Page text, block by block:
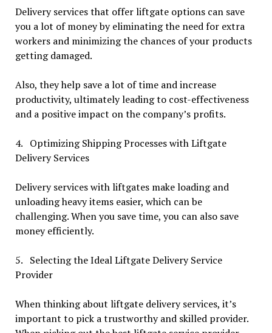
Delivery services that offer liftgate options can save
you a lot of money by eliminating the need for extra
workers and minimizing the chances of your products
getting damaged.
Also, they help save a lot of time and increase
productivity, ultimately leading to cost-effectiveness
and a positive impact on the company’s profits.
4. Optimizing Shipping Processes with Liftgate
Delivery Services
Delivery services with liftgates make loading and
unloading heavy items easier, which can be
challenging. When you save time, you can also save
money efficiently.
5. Selecting the Ideal Liftgate Delivery Service
Provider
When thinking about liftgate delivery services, it’s
important to pick a trustworthy and skilled provider.